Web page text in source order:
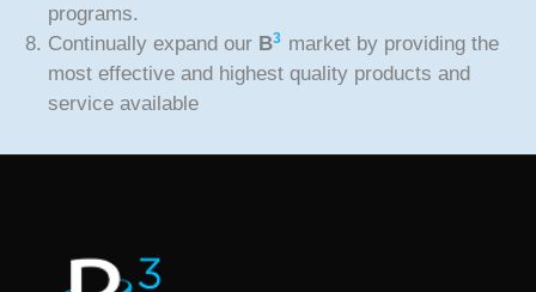
programs.
Continually expand our B3 market by providing the
most effective and highest quality products and
service available